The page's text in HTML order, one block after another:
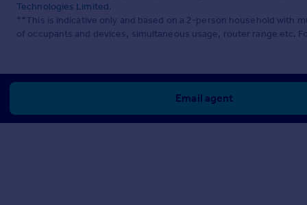
Technologies Limited.
**This is indicative only and based on a 2-person household with
of occupants and devices, simultaneous usage, router range etc.
Email agent